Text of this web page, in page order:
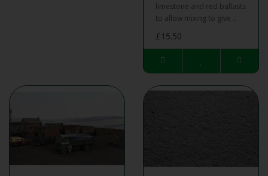
limestone and red ballasts
to allow mixing to give ..
£15.50